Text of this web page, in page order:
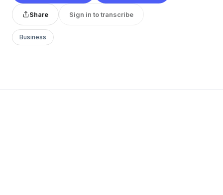
Share Sign in to transcribe
Business